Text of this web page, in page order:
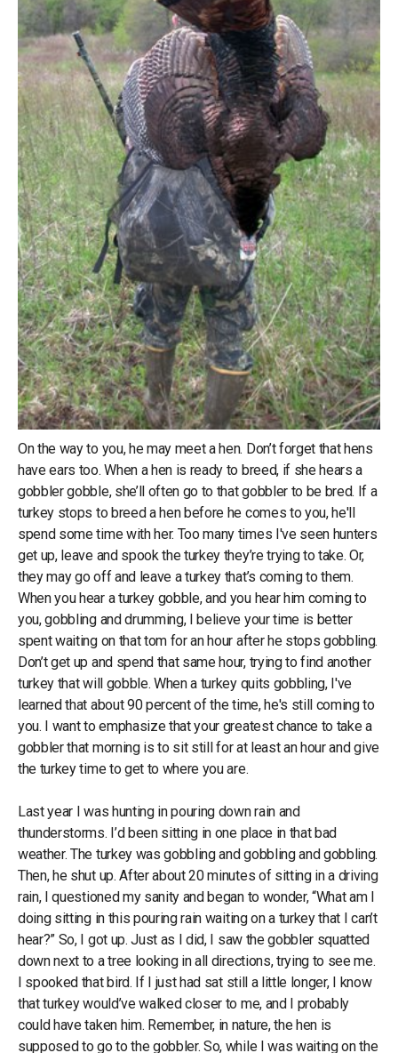
On the way to you, he may meet a hen. Don’t forget that hens
have ears too. When a hen is ready to breed, if she hears a
gobbler gobble, she’ll often go to that gobbler to be bred. If a
turkey stops to breed a hen before he comes to you, he'll
spend some time with her. Too many times I've seen hunters
get up, leave and spook the turkey they’re trying to take. Or,
they may go off and leave a turkey that’s coming to them.
When you hear a turkey gobble, and you hear him coming to
you, gobbling and drumming, I believe your time is better
spent waiting on that tom for an hour after he stops gobbling.
Don’t get up and spend that same hour, trying to find another
turkey that will gobble. When a turkey quits gobbling, I've
learned that about 90 percent of the time, he's still coming to
you. I want to emphasize that your greatest chance to take a
gobbler that morning is to sit still for at least an hour and give
the turkey time to get to where you are.
Last year I was hunting in pouring down rain and
thunderstorms. I’d been sitting in one place in that bad
weather. The turkey was gobbling and gobbling and gobbling.
Then, he shut up. After about 20 minutes of sitting in a driving
rain, I questioned my sanity and began to wonder, “What am I
doing sitting in this pouring rain waiting on a turkey that I can’t
hear?” So, I got up. Just as I did, I saw the gobbler squatted
down next to a tree looking in all directions, trying to see me.
I spooked that bird. If I just had sat still a little longer, I know
that turkey would’ve walked closer to me, and I probably
could have taken him. Remember, in nature, the hen is
supposed to go to the gobbler. So, while I was waiting on the